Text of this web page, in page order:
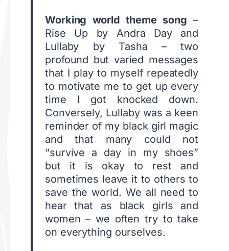
Working world theme song –
Rise Up by Andra Day and
Lullaby by Tasha – two
profound but varied messages
that I play to myself repeatedly
to motivate me to get up every
time I got knocked down.
Conversely, Lullaby was a keen
reminder of my black girl magic
and that many could not
“survive a day in my shoes”
but it is okay to rest and
sometimes leave it to others to
save the world. We all need to
hear that as black girls and
women – we often try to take
on everything ourselves.